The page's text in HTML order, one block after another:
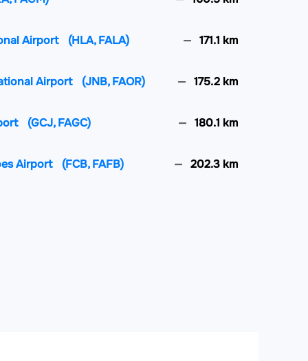
Airport (HLA, FALA) 171.1 km
Airport (JNB, FAOR) 175.2 km
(GCJ, FAGC) 180.1 km
Airport (FCB, FAFB) 202.3 km